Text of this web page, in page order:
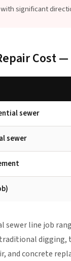
significant
Cost —
sewer
sewer
line job
digging,
and concrete